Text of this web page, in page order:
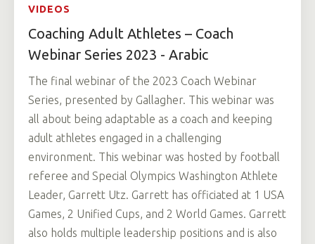
VIDEOS
Coaching Adult Athletes – Coach
Webinar Series 2023 - Arabic
The final webinar of the 2023 Coach Webinar
Series, presented by Gallagher. This webinar was
all about being adaptable as a coach and keeping
adult athletes engaged in a challenging
environment. This webinar was hosted by football
referee and Special Olympics Washington Athlete
Leader, Garrett Utz. Garrett has officiated at 1 USA
Games, 2 Unified Cups, and 2 World Games. Garrett
also holds multiple leadership positions and is also